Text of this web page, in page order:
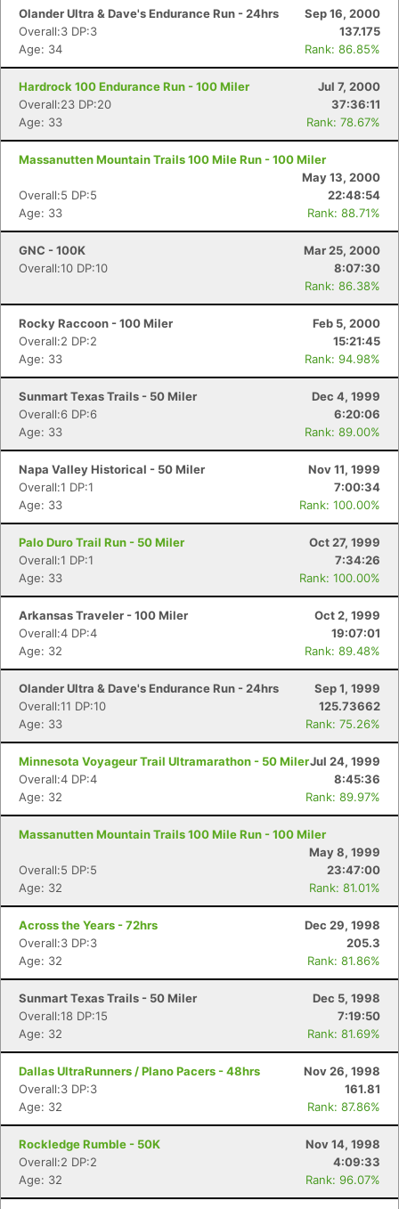
Olander Ultra & Dave's Endurance Run - 24hrs
Sep 16, 2000
Overall:3 DP:3
137.175
Age: 34
Rank: 86.85%
Hardrock 100 Endurance Run - 100 Miler
Jul 7, 2000
Overall:23 DP:20
37:36:11
Age: 33
Rank: 78.67%
Massanutten Mountain Trails 100 Mile Run - 100 Miler
May 13, 2000
Overall:5 DP:5
22:48:54
Age: 33
Rank: 88.71%
GNC - 100K
Mar 25, 2000
Overall:10 DP:10
8:07:30
Rank: 86.38%
Rocky Raccoon - 100 Miler
Feb 5, 2000
Overall:2 DP:2
15:21:45
Age: 33
Rank: 94.98%
Sunmart Texas Trails - 50 Miler
Dec 4, 1999
Overall:6 DP:6
6:20:06
Age: 33
Rank: 89.00%
Napa Valley Historical - 50 Miler
Nov 11, 1999
Overall:1 DP:1
7:00:34
Age: 33
Rank: 100.00%
Palo Duro Trail Run - 50 Miler
Oct 27, 1999
Overall:1 DP:1
7:34:26
Age: 33
Rank: 100.00%
Arkansas Traveler - 100 Miler
Oct 2, 1999
Overall:4 DP:4
19:07:01
Age: 32
Rank: 89.48%
Olander Ultra & Dave's Endurance Run - 24hrs
Sep 1, 1999
Overall:11 DP:10
125.73662
Age: 33
Rank: 75.26%
Minnesota Voyageur Trail Ultramarathon - 50 MilerJul 24, 1999
Overall:4 DP:4
8:45:36
Age: 32
Rank: 89.97%
Massanutten Mountain Trails 100 Mile Run - 100 Miler
May 8, 1999
Overall:5 DP:5
23:47:00
Age: 32
Rank: 81.01%
Across the Years - 72hrs
Dec 29, 1998
Overall:3 DP:3
205.3
Age: 32
Rank: 81.86%
Sunmart Texas Trails - 50 Miler
Dec 5, 1998
Overall:18 DP:15
7:19:50
Age: 32
Rank: 81.69%
Dallas UltraRunners / Plano Pacers - 48hrs
Nov 26, 1998
Overall:3 DP:3
161.81
Age: 32
Rank: 87.86%
Rockledge Rumble - 50K
Nov 14, 1998
Overall:2 DP:2
4:09:33
Age: 32
Rank: 96.07%